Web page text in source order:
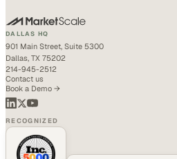
DALLAS HQ
901 Main Street, Suite 5300
Dallas, TX 75202
214-945-2512
Contact us
Book a Demo →
RECOGNIZED